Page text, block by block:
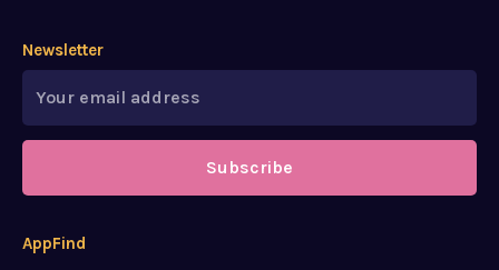
AppFind
Newsletter
Subscribe